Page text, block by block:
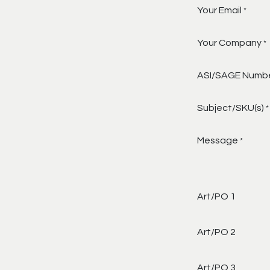
Your Email *
Your Company *
ASI/SAGE
Subject/SKU(s) *
Message *
Art/PO 1
Art/PO 2
Art/PO 3